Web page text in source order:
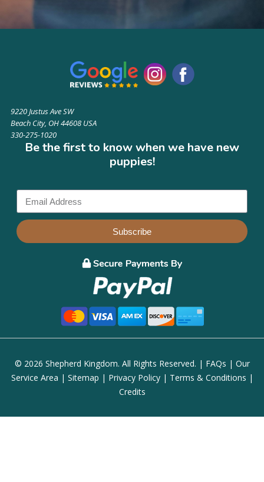
9220 Justus Ave SW
Beach City, OH 44608 USA
330-275-1020
Be the first to know when we have new
puppies!
Subscribe
© 2026 Shepherd Kingdom. All Rights Reserved. | FAQs | Our
Service Area | Sitemap | Privacy Policy| Terms & Conditions |
Credits